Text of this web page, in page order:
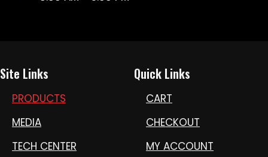
Site Links
PRODUCTS
MEDIA
TECH CENTER
Quick Links
CART
CHECKOUT
MY ACCOUNT